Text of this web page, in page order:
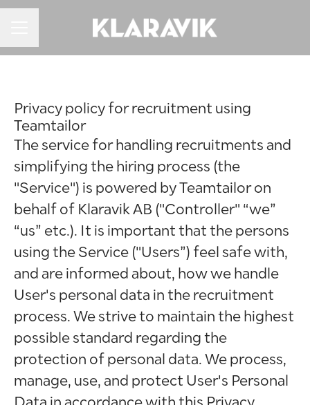
Privacy policy for recruitment using
Teamtailor
The service for handling recruitments and
simplifying the hiring process (the
"Service") is powered by Teamtailor on
behalf of Klaravik AB ("Controller" “we”
“us” etc.). It is important that the persons
using the Service ("Users”) feel safe with,
and are informed about, how we handle
User's personal data in the recruitment
process. We strive to maintain the highest
possible standard regarding the
protection of personal data. We process,
manage, use, and protect User's Personal